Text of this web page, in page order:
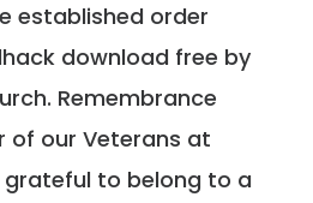
established order
download free by
Remembrance
of our Veterans at
grateful to belong to a